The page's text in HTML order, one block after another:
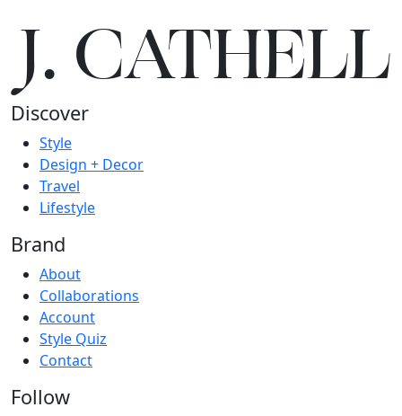
J.CATHELL
Discover
Style
Design + Decor
Travel
Lifestyle
Brand
About
Collaborations
Account
Style Quiz
Contact
Follow